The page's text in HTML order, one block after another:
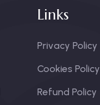
Links
Privacy Policy
Cookies Policy
Refund Policy